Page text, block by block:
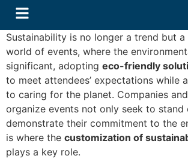
Sustainability is no longer a trend but
world of events, where the
significant, adopting eco-friendly
to meet attendees’ expectations while
to caring for the planet. Companies
organize events not only seek to stand
demonstrate their commitment to the
is where the customization of
plays a key role.